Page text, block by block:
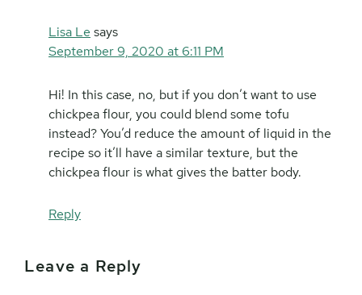
Lisa Le says
September 9, 2020 at 6:11 PM
Hi! In this case, no, but if you don’t want to use
chickpea flour, you could blend some tofu
instead? You’d reduce the amount of liquid in the
recipe so it’ll have a similar texture, but the
chickpea flour is what gives the batter body.
Reply
Leave a Reply